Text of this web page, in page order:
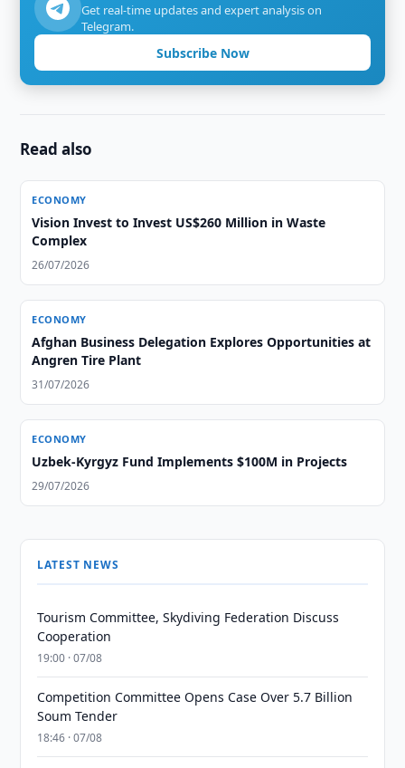
Get real-time updates and expert analysis on
Telegram.
Subscribe Now
Read also
ECONOMY
Vision Invest to Invest US$260 Million in Waste
Complex
26/07/2026
ECONOMY
Afghan Business Delegation Explores Opportunities at
Angren Tire Plant
31/07/2026
ECONOMY
Uzbek-Kyrgyz Fund Implements $100M in Projects
29/07/2026
LATEST NEWS
Tourism Committee, Skydiving Federation Discuss
Cooperation
19:00 · 07/08
Competition Committee Opens Case Over 5.7 Billion
Soum Tender
18:46 · 07/08